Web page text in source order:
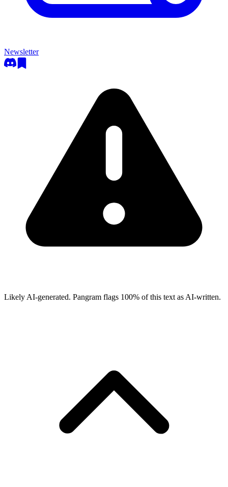
Newsletter
Likely AI-generated. Pangram flags 100% of this text as AI-written.